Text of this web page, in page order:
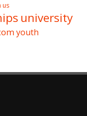
us
university
youth